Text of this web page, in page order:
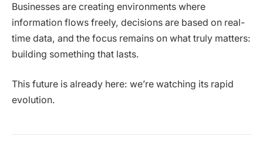
Businesses are creating environments where
information flows freely, decisions are based on real-
time data, and the focus remains on what truly matters:
building something that lasts.
This future is already here: we’re watching its rapid
evolution.